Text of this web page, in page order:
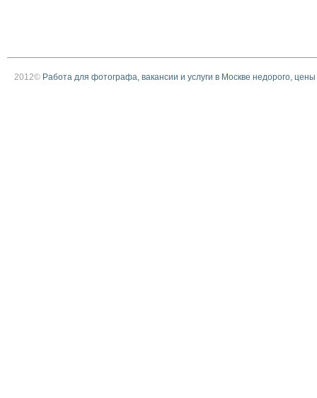
2012© Работа для фотографа, вакансии и услуги в Москве недорого, цены